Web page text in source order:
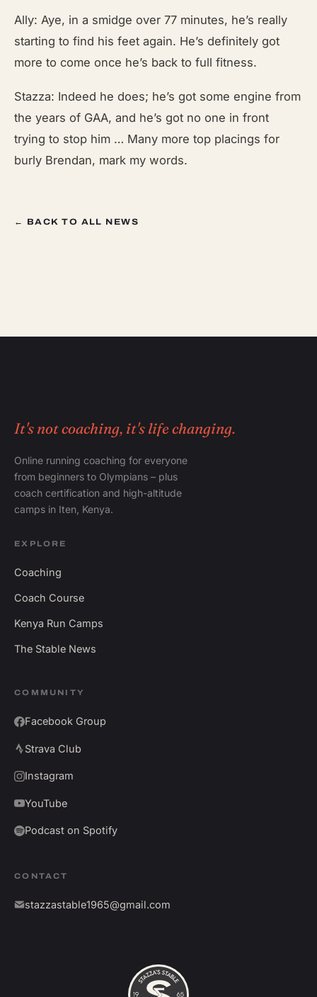
Ally: Aye, in a smidge over 77 minutes, he’s really
starting to find his feet again. He’s definitely got
more to come once he’s back to full fitness.
Stazza: Indeed he does; he’s got some engine from
the years of GAA, and he’s got no one in front
trying to stop him … Many more top placings for
burly Brendan, mark my words.
← BACK TO ALL NEWS
It's not coaching, it's life changing.
Online running coaching for everyone
from beginners to Olympians – plus
coach certification and high-altitude
camps in Iten, Kenya.
EXPLORE
Coaching
Coach Course
Kenya Run Camps
The Stable News
COMMUNITY
Facebook Group
Strava Club
Instagram
YouTube
Podcast on Spotify
CONTACT
stazzastable1965@gmail.com